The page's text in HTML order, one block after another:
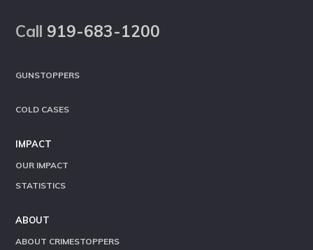
Call 919-683-1200
GUNSTOPPERS
COLD CASES
IMPACT
OUR IMPACT
STATISTICS
ABOUT
ABOUT CRIMESTOPPERS